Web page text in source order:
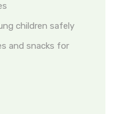
children safely
and snacks for